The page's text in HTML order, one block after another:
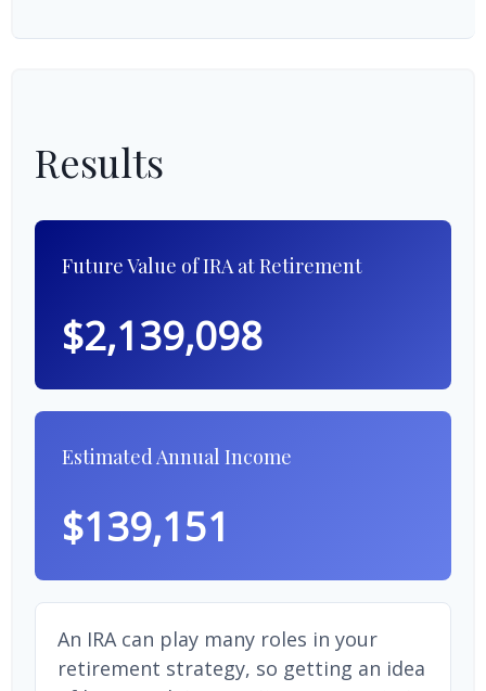
Results
Future Value of IRA at Retirement
$2,139,098
Estimated Annual Income
$139,151
An IRA can play many roles in your
retirement strategy, so getting an idea